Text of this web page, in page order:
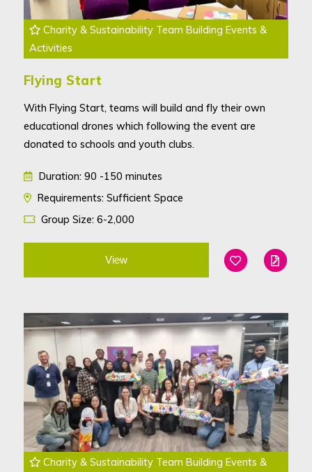
Charity & Sustainability Team Building Events &
Activities
Flying Start
With Flying Start, teams will build and fly their own
educational drones which following the event are
donated to schools and youth clubs.
Duration: 90 -150 minutes
Requirements: Sufficient Space
Group Size: 6-2,000
View
Add To Edit
Charity & Sustainability Team Building Events &